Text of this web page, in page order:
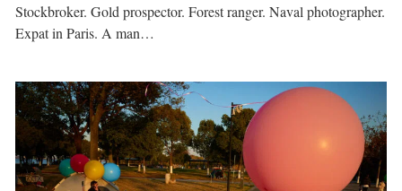
Stockbroker. Gold prospector. Forest ranger. Naval photographer.
Expat in Paris. A man…